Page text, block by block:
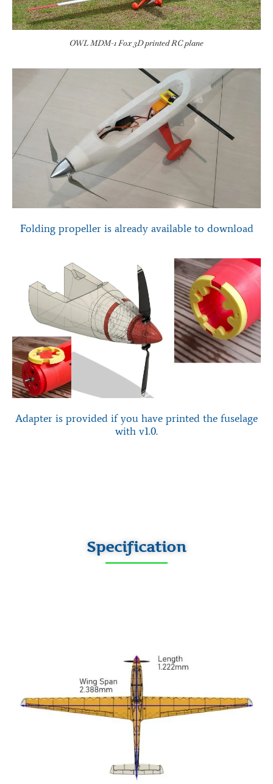
OWL MDM-1 Fox 3D printed RC plane
Folding propeller is already available to download
Adapter is provided if you have printed the fuselage
with v1.0.
Specification